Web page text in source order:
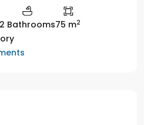
2 Bathrooms75 m2